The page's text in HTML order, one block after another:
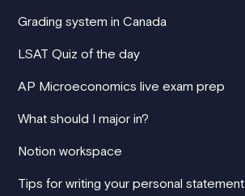
Grading system in Canada
LSAT Quiz of the day
AP Microeconomics live exam prep
What should I major in?
Notion workspace
Tips for writing your personal statement